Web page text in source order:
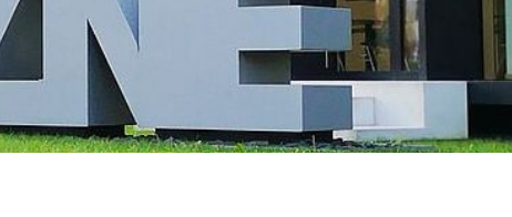
significantly enlarged, malformed nerve cells (black arrow) and “balloon
arrow). Illustration: Annika